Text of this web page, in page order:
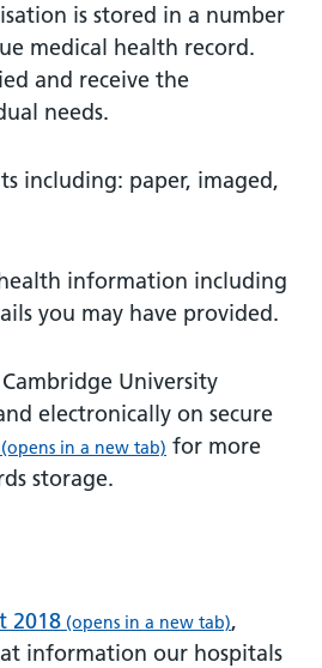
is stored in a number
medical health record.
and receive the
needs.
including: paper, imaged,
information including
you may have provided.
University
electronically on secure
in a new tab) for more
storage.
2018 (opens in a new tab),
information our hospitals